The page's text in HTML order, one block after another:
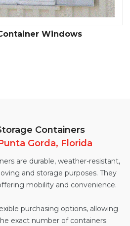
Windows
Containers
Gorda, Florida
are durable, weather-resistant,
and storage purposes. They
mobility and convenience.
purchasing options, allowing
exact number of containers